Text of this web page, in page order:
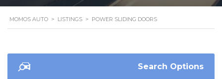
MOMOS AUTO > LISTINGS > POWER SLIDING DOORS
Search Options